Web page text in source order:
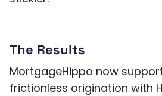
The Results
MortgageHippo now
frictionless origination with